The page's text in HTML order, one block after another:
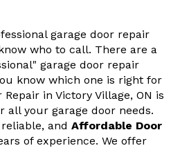
garage door repair
who to call. There are a
garage door repair
know which one is right for
in Victory Village, ON is
your garage door needs.
and Affordable Door
of experience. We offer